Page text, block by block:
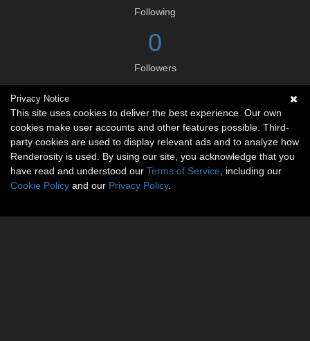
Following
0
Followers
Social links
Privacy Notice
This site uses cookies to deliver the best experience. Our own
cookies make user accounts and other features possible. Third-
party cookies are used to display relevant ads and to analyze how
Renderosity is used. By using our site, you acknowledge that you
have read and understood our Terms of Service , including our
Cookie Policy and our Privacy Policy.